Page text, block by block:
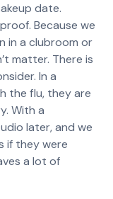
date.
Because we
in a clubroom or
matter. There is
In a
the flu, they are
With a
later, and we
if they were
a lot of